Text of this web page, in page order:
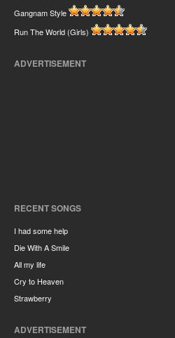
Gangnam Style
Run The World (Girls)
ADVERTISEMENT
RECENT SONGS
I had some help
Die With A Smile
All my life
Cry to Heaven
Strawberry
ADVERTISEMENT